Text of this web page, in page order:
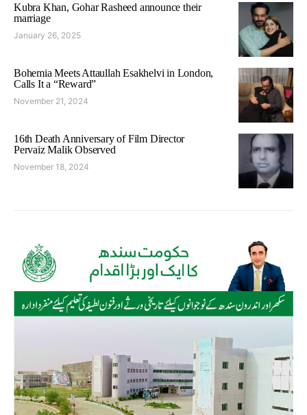
Kubra Khan, Gohar Rasheed announce their
marriage
January 26, 2025
Bohemia Meets Attaullah Esakhelvi in London,
Calls It a “Reward”
November 21, 2024
16th Death Anniversary of Film Director
Pervaiz Malik Observed
November 18, 2024